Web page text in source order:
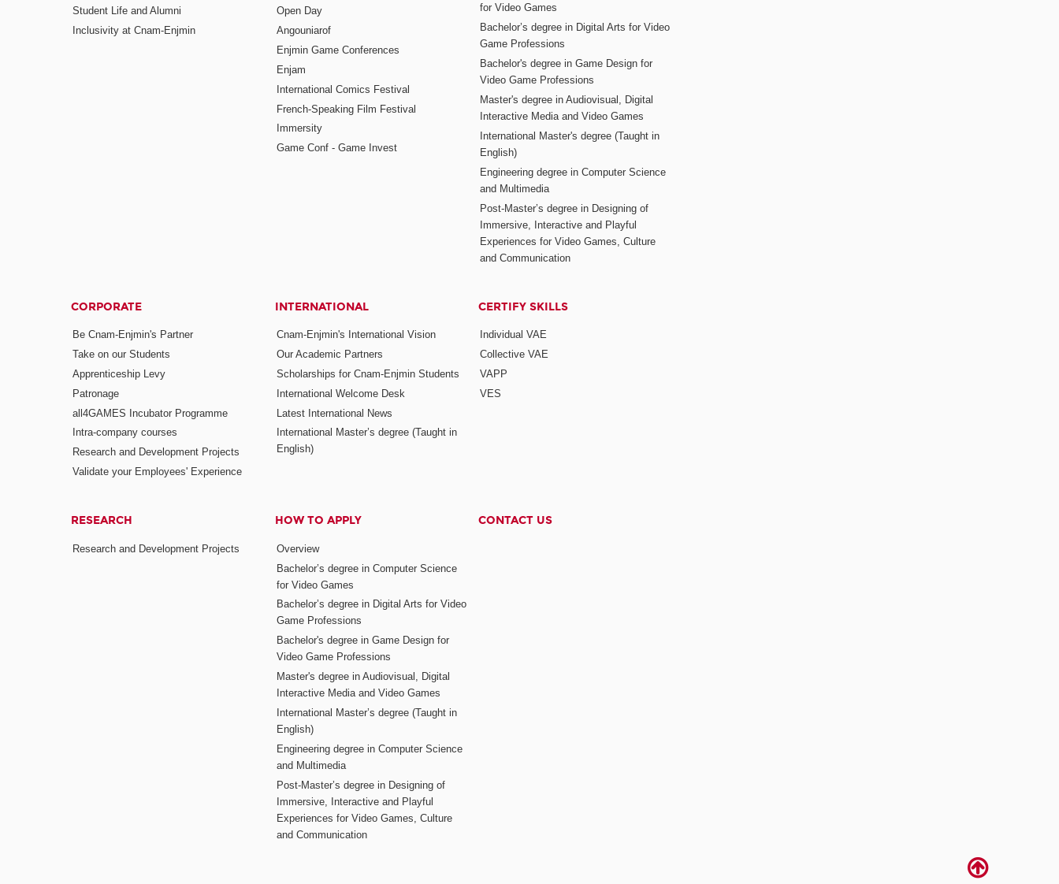
Student Life and Alumni
Inclusivity at Cnam-Enjmin
Open Day
Angouniarof
Enjmin Game Conferences
Enjam
International Comics Festival
French-Speaking Film Festival
Immersity
Game Conf - Game Invest
for Video Games
Bachelor’s degree in Digital Arts for Video
Game Professions
Bachelor's degree in Game Design for
Video Game Professions
Master's degree in Audiovisual, Digital
Interactive Media and Video Games
International Master's degree (Taught in
English)
Engineering degree in Computer Science
and Multimedia
Post-Master’s degree in Designing of
Immersive, Interactive and Playful
Experiences for Video Games, Culture
and Communication
CORPORATE
Be Cnam-Enjmin's Partner
Take on our Students
Apprenticeship Levy
Patronage
all4GAMES Incubator Programme
Intra-company courses
Research and Development Projects
Validate your Employees' Experience
INTERNATIONAL
Cnam-Enjmin's International Vision
Our Academic Partners
Scholarships for Cnam-Enjmin Students
International Welcome Desk
Latest International News
International Master’s degree (Taught in
English)
CERTIFY SKILLS
Individual VAE
Collective VAE
VAPP
VES
RESEARCH
Research and Development Projects
HOW TO APPLY
Overview
Bachelor’s degree in Computer Science
for Video Games
Bachelor’s degree in Digital Arts for Video
Game Professions
Bachelor's degree in Game Design for
Video Game Professions
Master's degree in Audiovisual, Digital
Interactive Media and Video Games
International Master’s degree (Taught in
English)
Engineering degree in Computer Science
and Multimedia
Post-Master’s degree in Designing of
Immersive, Interactive and Playful
Experiences for Video Games, Culture
and Communication
CONTACT US